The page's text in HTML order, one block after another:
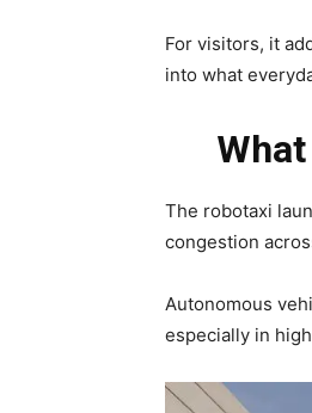
For visitors, it
into what
The robotaxi
congestion
Autonomous
especially in